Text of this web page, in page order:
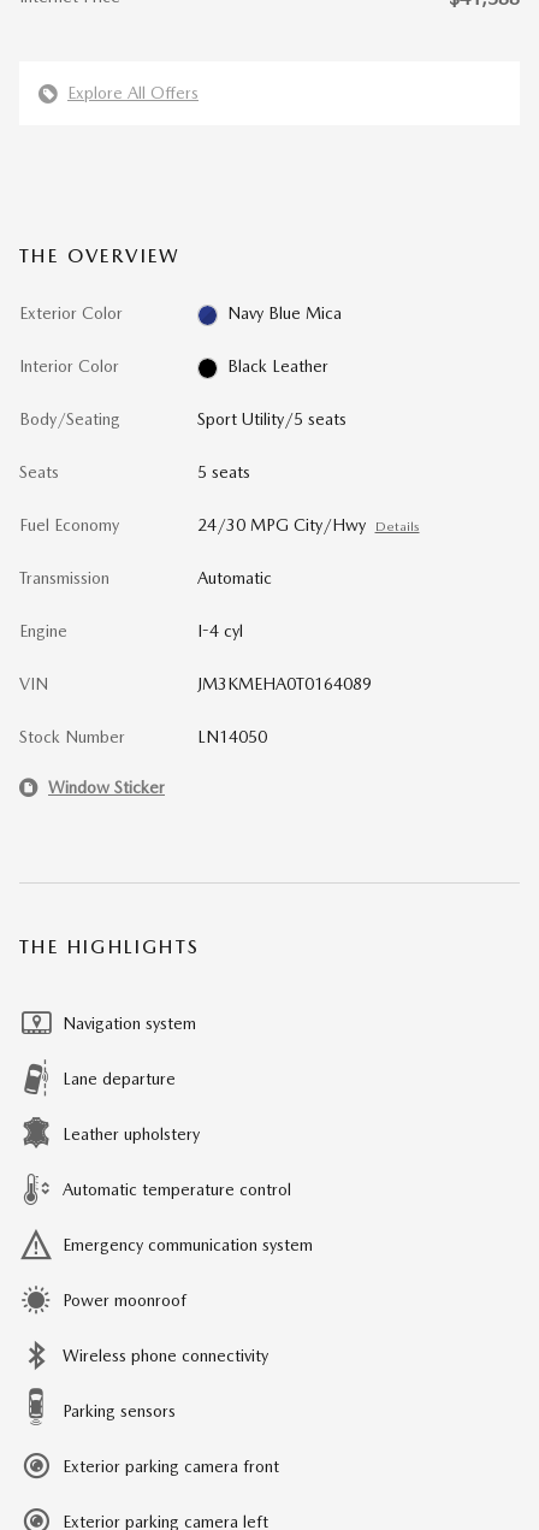
Explore All Offers
THE OVERVIEW
Exterior Color Navy Blue Mica
Interior Color Black Leather
Body/Seating Sport Utility/5 seats
Seats 5 seats
Fuel Economy 24/30 MPG City/Hwy Details
Transmission Automatic
Engine I-4 cyl
VIN JM3KMEHA0T0164089
Stock Number LN14050
Window Sticker
THE HIGHLIGHTS
Navigation system
Lane departure
Leather upholstery
Automatic temperature control
Emergency communication system
Power moonroof
Wireless phone connectivity
Parking sensors
Exterior parking camera front
Exterior parking camera left